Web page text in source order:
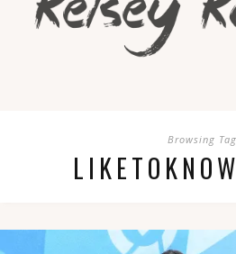
Browsing Tag